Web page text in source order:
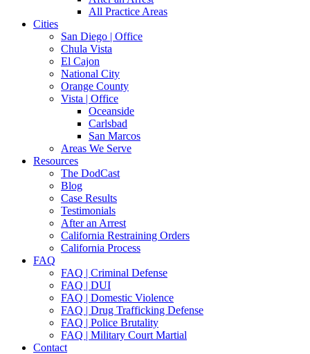
All Practice Areas
Cities
San Diego | Office
Chula Vista
El Cajon
National City
Orange County
Vista | Office
Oceanside
Carlsbad
San Marcos
Areas We Serve
Resources
The DodCast
Blog
Case Results
Testimonials
After an Arrest
California Restraining Orders
California Process
FAQ
FAQ | Criminal Defense
FAQ | DUI
FAQ | Domestic Violence
FAQ | Drug Trafficking Defense
FAQ | Police Brutality
FAQ | Military Court Martial
Contact